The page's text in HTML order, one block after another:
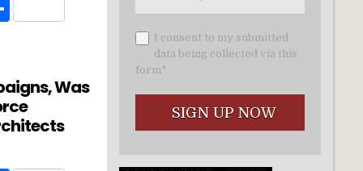
S
e
Was
I consent to my submitted
data being collected via this
form*